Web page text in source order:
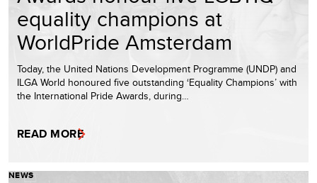
equality champions at
WorldPride Amsterdam
Today, the United Nations Development Programme (UNDP) and
ILGA World honoured five outstanding ‘Equality Champions’ with
the International Pride Awards, during…
READ MORE
NEWS